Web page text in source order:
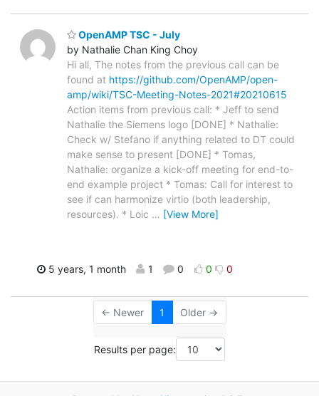
OpenAMP TSC - July
by Nathalie Chan King Choy
Hi all, The notes from the previous call can be
found at https://github.com/OpenAMP/open-
amp/wiki/TSC-Meeting-Notes-2021#20210615
Action items from previous call: * Jeff to send
Nathalie the Siemens logo [DONE] * Nathalie:
Check w/ Stefano if anything related to DT could
make sense to present [DONE] * Tomas,
Nathalie: organize a kick-off meeting for end-to-
end example project * Tomas: Call for interest to
see if can harmonize virtio (both leadership,
resources). * Loic … [View More]
5 years, 1 month 1 0 0 0
← Newer 1 Older →
Results per page: